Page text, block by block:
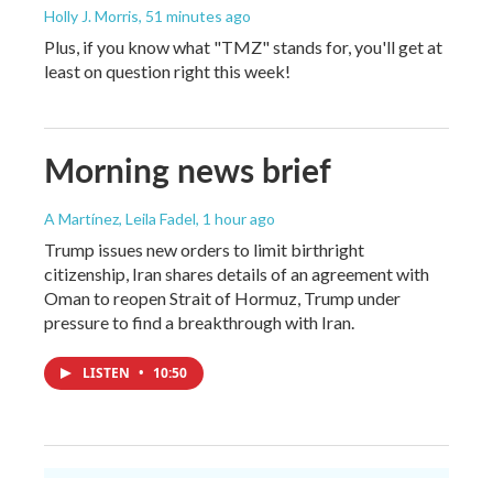
Holly J. Morris, 51 minutes ago
Plus, if you know what "TMZ" stands for, you'll get at
least on question right this week!
Morning news brief
A Martínez, Leila Fadel, 1 hour ago
Trump issues new orders to limit birthright
citizenship, Iran shares details of an agreement with
Oman to reopen Strait of Hormuz, Trump under
pressure to find a breakthrough with Iran.
LISTEN • 10:50